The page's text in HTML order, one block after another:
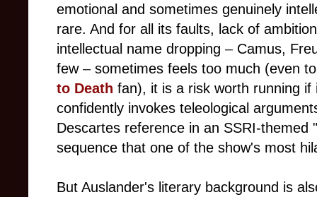
emotional and sometimes genuinely
rare. And for all its faults, lack of
intellectual name dropping –Camus,
few –sometimes feels too much (even
to Death fan), it is a risk worth running
confidently invokes teleological
Descartes reference in an SSRI-themed
sequence that one of the show's most
But Auslander's literary background is